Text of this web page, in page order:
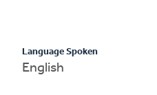
Language Spoken
English